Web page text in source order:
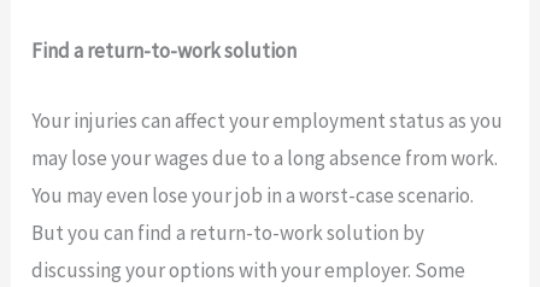
Find a return-to-work solution
Your injuries can affect your employment status as you
may lose your wages due to a long absence from work.
You may even lose your job in a worst-case scenario.
But you can find a return-to-work solution by
discussing your options with your employer. Some